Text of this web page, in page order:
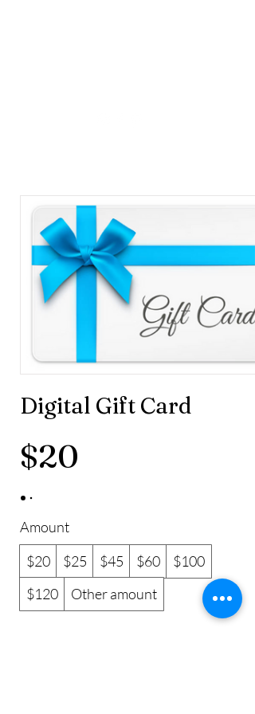
Digital Gift Card
$20
Amount
$20
$25 $45 $60
$100
$120
Other amount